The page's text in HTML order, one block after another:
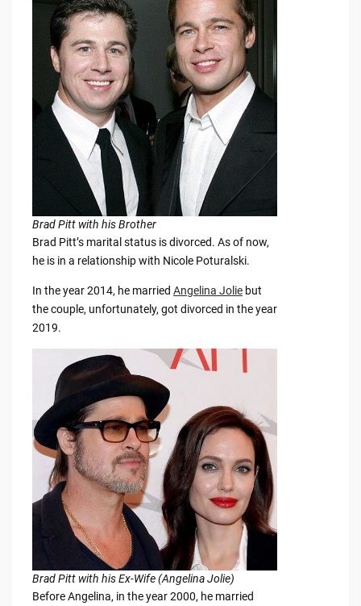
Brad Pitt with his Brother
Brad Pitt’s marital status is divorced. As of now,
he is in a relationship with Nicole Poturalski.
In the year 2014, he married Angelina Joliebut
the couple, unfortunately, got divorced in the year
2019.
Brad Pitt with his Ex-Wife (Angelina Jolie)
Before Angelina, in the year 2000, he married